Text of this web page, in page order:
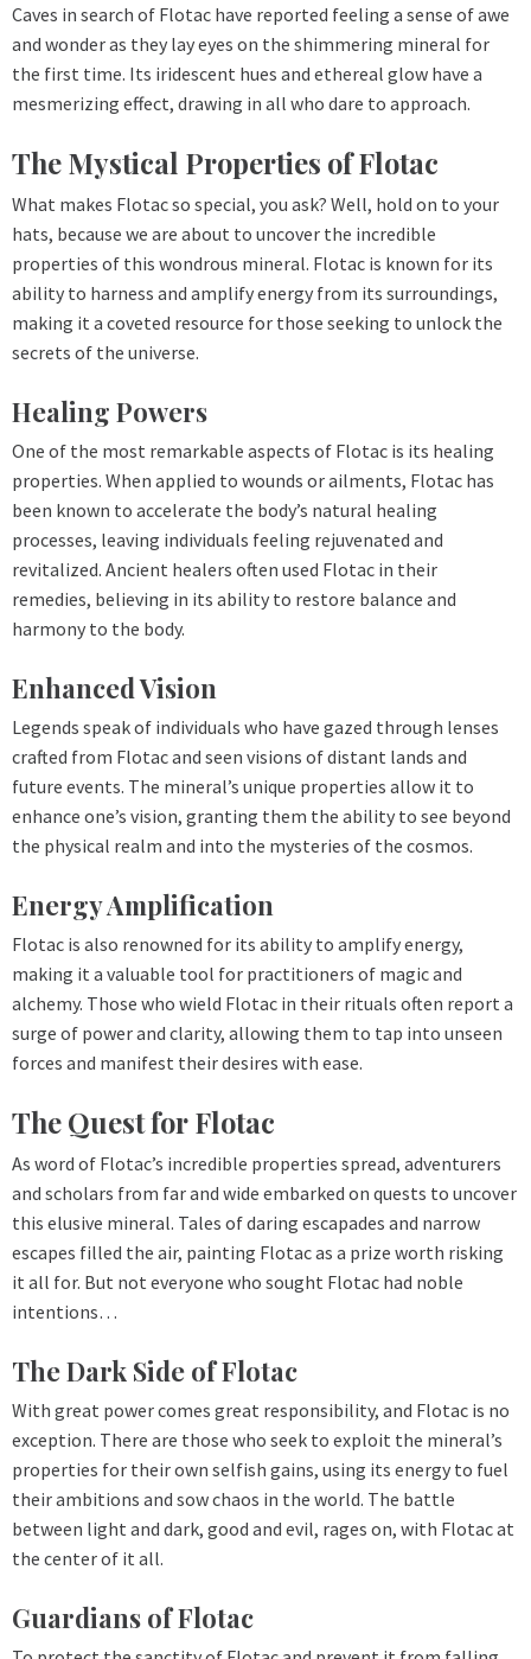
Caves in search of Flotac have reported feeling a sense of awe
and wonder as they lay eyes on the shimmering mineral for
the first time. Its iridescent hues and ethereal glow have a
mesmerizing effect, drawing in all who dare to approach.
The Mystical Properties of Flotac
What makes Flotac so special, you ask? Well, hold on to your
hats, because we are about to uncover the incredible
properties of this wondrous mineral. Flotac is known for its
ability to harness and amplify energy from its surroundings,
making it a coveted resource for those seeking to unlock the
secrets of the universe.
Healing Powers
One of the most remarkable aspects of Flotac is its healing
properties. When applied to wounds or ailments, Flotac has
been known to accelerate the body’s natural healing
processes, leaving individuals feeling rejuvenated and
revitalized. Ancient healers often used Flotac in their
remedies, believing in its ability to restore balance and
harmony to the body.
Enhanced Vision
Legends speak of individuals who have gazed through lenses
crafted from Flotac and seen visions of distant lands and
future events. The mineral’s unique properties allow it to
enhance one’s vision, granting them the ability to see beyond
the physical realm and into the mysteries of the cosmos.
Energy Amplification
Flotac is also renowned for its ability to amplify energy,
making it a valuable tool for practitioners of magic and
alchemy. Those who wield Flotac in their rituals often report a
surge of power and clarity, allowing them to tap into unseen
forces and manifest their desires with ease.
The Quest for Flotac
As word of Flotac’s incredible properties spread, adventurers
and scholars from far and wide embarked on quests to uncover
this elusive mineral. Tales of daring escapades and narrow
escapes filled the air, painting Flotac as a prize worth risking
it all for. But not everyone who sought Flotac had noble
intentions…
The Dark Side of Flotac
With great power comes great responsibility, and Flotac is no
exception. There are those who seek to exploit the mineral’s
properties for their own selfish gains, using its energy to fuel
their ambitions and sow chaos in the world. The battle
between light and dark, good and evil, rages on, with Flotac at
the center of it all.
Guardians of Flotac